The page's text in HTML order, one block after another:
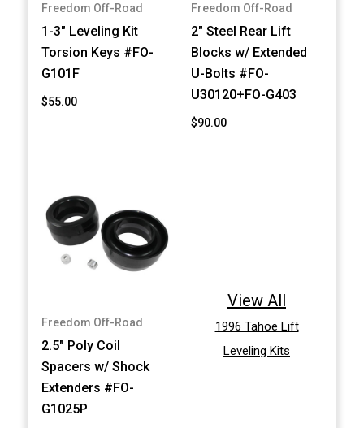
Freedom Off-Road
1-3" Leveling Kit
Torsion Keys #FO-
G101F
$55.00
Freedom Off-Road
2" Steel Rear Lift
Blocks w/ Extended
U-Bolts #FO-
U30120+FO-G403
$90.00
Freedom Off-Road
2.5" Poly Coil
Spacers w/ Shock
Extenders #FO-
G1025P
View All
1996 Tahoe Lift
Leveling Kits